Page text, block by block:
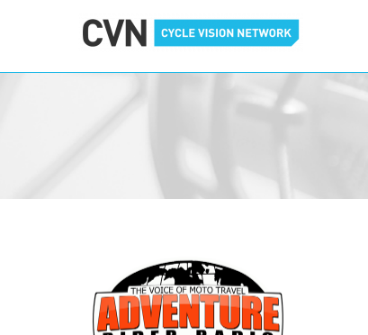
Cycle Vision Network